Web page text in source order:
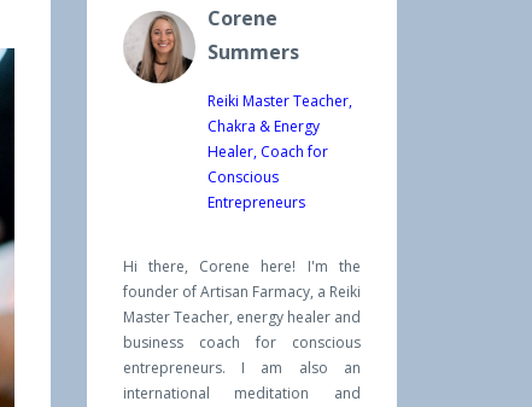
Corene
Summers
Reiki Master Teacher,
Chakra & Energy
Healer, Coach for
Conscious
Entrepreneurs
Hi there, Corene here! I'm the
founder of Artisan Farmacy, a Reiki
Master Teacher, energy healer and
business coach for conscious
entrepreneurs. I am also an
international meditation and